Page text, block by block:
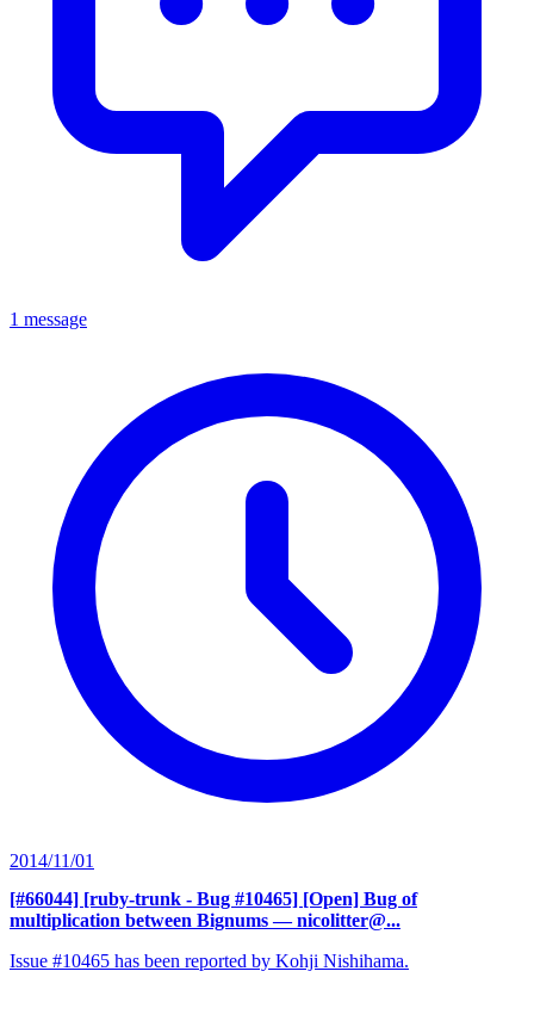
1 message
2014/11/01
[#66044] [ruby-trunk - Bug #10465] [Open] Bug of
multiplication between Bignums — nicolitter@...
Issue #10465 has been reported by Kohji Nishihama.